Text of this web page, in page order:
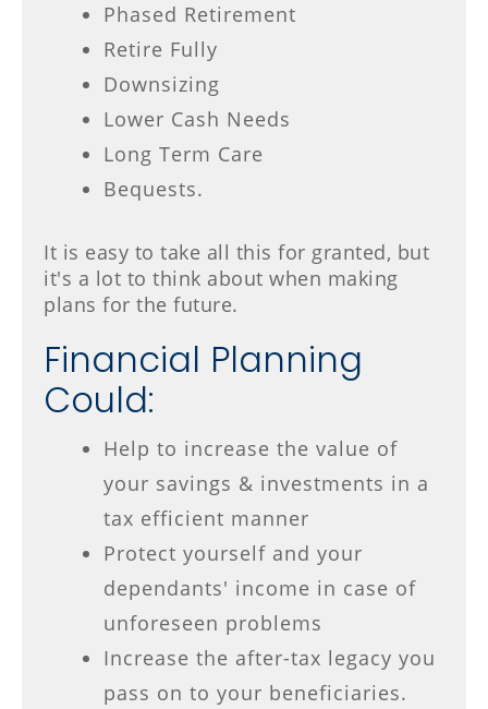
Phased Retirement
Retire Fully
Downsizing
Lower Cash Needs
Long Term Care
Bequests.
It is easy to take all this for granted, but
it's a lot to think about when making
plans for the future.
Financial Planning
Could:
Help to increase the value of
your savings & investments in a
tax efficient manner
Protect yourself and your
dependants' income in case of
unforeseen problems
Increase the after-tax legacy you
pass on to your beneficiaries.